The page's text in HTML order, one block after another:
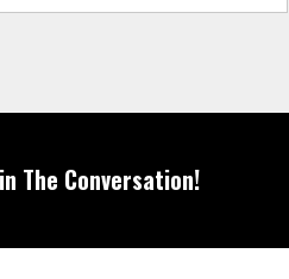
The Conversation!